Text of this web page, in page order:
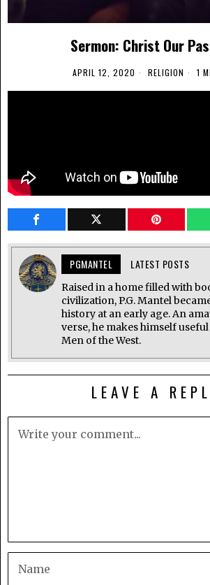
Sermon: Christ Our
APRIL 12, 2020 RELIGION 1
PGMANTEL LATEST POSTS
Raised in a home filled with
civilization, P.G. Mantel
history at an early age. An
verse, he makes himself
Men of the West.
LEAVE A